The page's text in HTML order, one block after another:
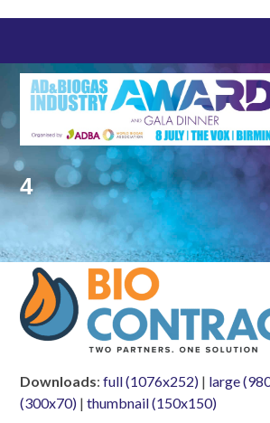
content
4
Downloads:full (1076x252) | large
(300x70) |thumbnail (150x150)